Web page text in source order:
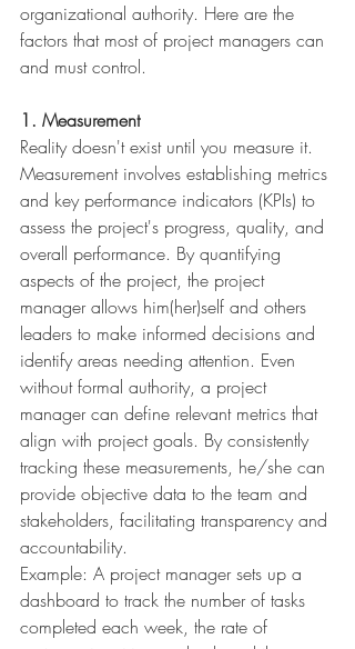
organizational authority. Here are the
factors that most of project managers can
and must control.
1. Measurement
Reality doesn't exist until you measure it.
Measurement involves establishing metrics
and key performance indicators (KPIs) to
assess the project's progress, quality, and
overall performance. By quantifying
aspects of the project, the project
manager allows him(her)self and others
leaders to make informed decisions and
identify areas needing attention. Even
without formal authority, a project
manager can define relevant metrics that
align with project goals. By consistently
tracking these measurements, he/she can
provide objective data to the team and
stakeholders, facilitating transparency and
accountability.
Example: A project manager sets up a
dashboard to track the number of tasks
completed each week, the rate of